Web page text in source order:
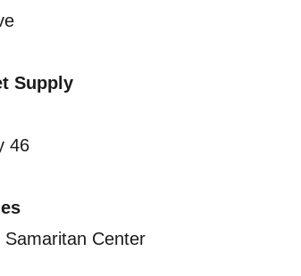
Supply
46
Center